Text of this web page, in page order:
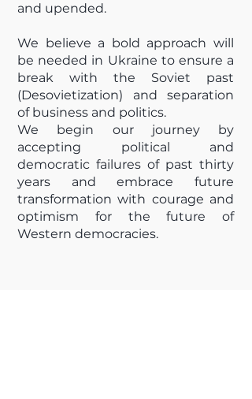
and upended.
We believe a bold approach will
be needed in Ukraine to ensure a
break with the Soviet past
(Desovietization) and separation
of business and politics.
We begin our journey by
accepting political and
democratic failures of past thirty
years and embrace future
transformation with courage and
optimism for the future of
Western democracies.